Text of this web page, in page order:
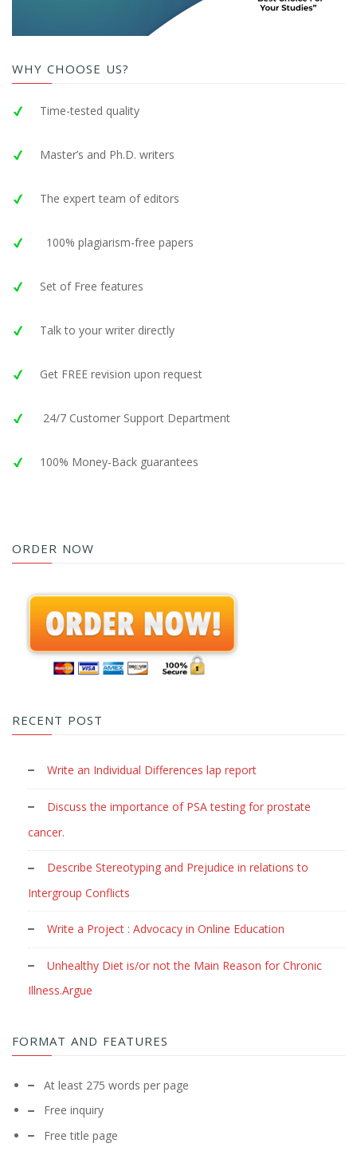
WHY CHOOSE US?
Time-tested quality
Master’s and Ph.D. writers
The expert team of editors
100% plagiarism-free papers
Set of Free features
Talk to your writer directly
Get FREE revision upon request
24/7 Customer Support Department
100% Money-Back guarantees
ORDER NOW
RECENT POST
Write an Individual Differences lap report
Discuss the importance of PSA testing for prostate
cancer.
Describe Stereotyping and Prejudice in relations to
Intergroup Conflicts
Write a Project : Advocacy in Online Education
Unhealthy Diet is/or not the Main Reason for Chronic
Illness.Argue
FORMAT AND FEATURES
At least 275 words per page
Free inquiry
Free title page